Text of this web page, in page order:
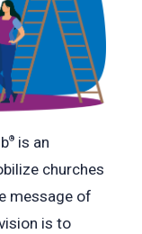
® is an
churches
message of
is to